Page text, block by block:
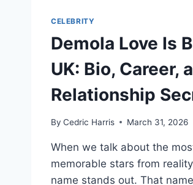
CELEBRITY
Demola Love Is
UK: Bio, Career,
Relationship
By Cedric Harris March 31, 2026
When we talk about the
memorable stars from
name stands out. That